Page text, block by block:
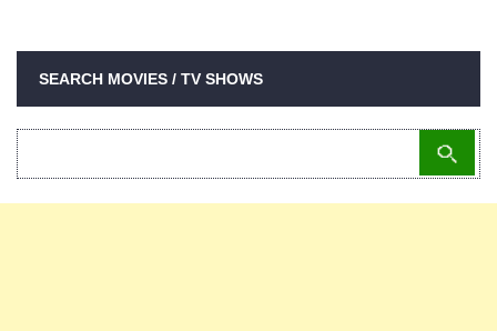
SEARCH MOVIES / TV SHOWS